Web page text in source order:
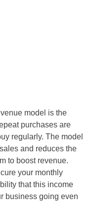
model is the
purchases are
regularly. The model
and reduces the
to boost revenue.
your monthly
that this income
business going even